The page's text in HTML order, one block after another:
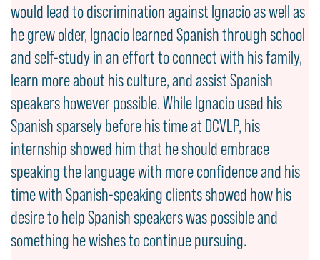
would lead to discrimination against Ignacio as well as
he grew older, Ignacio learned Spanish through school
and self-study in an effort to connect with his family,
learn more about his culture, and assist Spanish
speakers however possible. While Ignacio used his
Spanish sparsely before his time at DCVLP, his
internship showed him that he should embrace
speaking the language with more confidence and his
time with Spanish-speaking clients showed how his
desire to help Spanish speakers was possible and
something he wishes to continue pursuing.